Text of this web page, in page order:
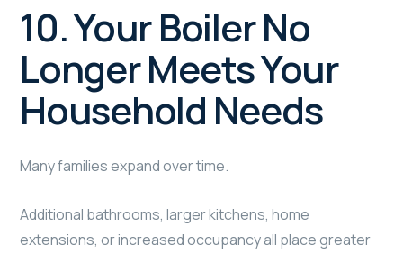
10. Your Boiler No
Longer Meets Your
Household Needs
Many families expand over time.
Additional bathrooms, larger kitchens, home
extensions, or increased occupancy all place greater